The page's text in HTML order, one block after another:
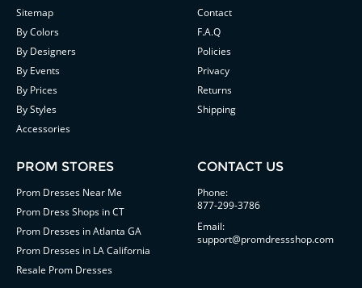
Sitemap
By Colors
By Designers
By Events
By Prices
By Styles
Accessories
Contact
F.A.Q
Policies
Privacy
Returns
Shipping
PROM STORES
Prom Dresses Near Me
Prom Dress Shops in CT
Prom Dresses in Atlanta GA
Prom Dresses in LA California
Resale Prom Dresses
CONTACT US
Phone:
877-299-3786
Email:
support@promdressshop.com